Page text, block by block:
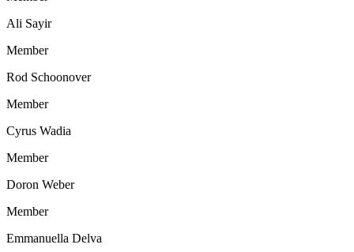
Ali Sayir
Member
Rod Schoonover
Member
Cyrus Wadia
Member
Doron Weber
Member
Emmanuella Delva